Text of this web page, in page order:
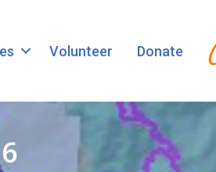
Volunteer Donate